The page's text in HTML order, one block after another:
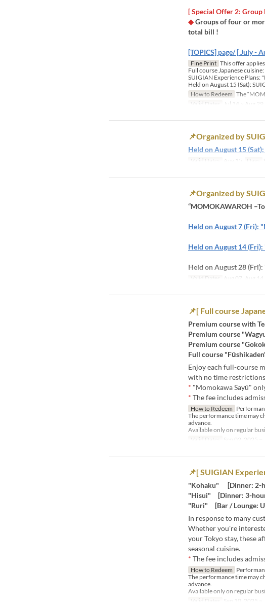
​[ Special Offer 2:
◆Groups of four or
total bill !
[TOPICS] page/ [ July -
Fine Print This offer
Full course Japanese
​SUIGIAN Experience Plans:
Held on August 15 (Sat):
How to Redeem The
Valid Dates
Jul 14 ~ Aug 29
📌Organized by
Held on August 15
Valid Dates Aug 15 Days
📌Organized by
“MOMOKAWAROH
Held on August 7 (Fri):
Held on August 14
Held on August 28
Valid Dates Aug 07, Aug 14
📌[ Full course
Premium course with
Premium course
Premium course
Full course
Enjoy each full-course
with no time
* "Momokawa Sayū"
* The fee includes
How to Redeem
The performance time may
advance.
Available only on regular
Valid Dates
Sep 02, 2025 ~
📌[ SUIGIAN
"Kohaku" [Dinner: 2-
"Hisui" [Dinner: 3-
"Ruri" [Bar / Lounge:
In response to many
Whether you're
your Tokyo stay, these
seasonal cuisine.
* The fee includes
How to Redeem
The performance time may
advance.
Available only on regular
Valid Dates
Sep 10, 2025 ~